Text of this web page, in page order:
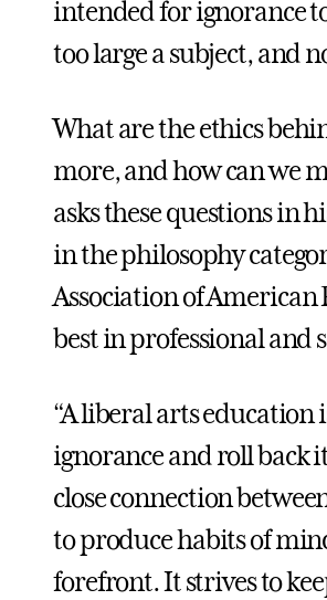
intended for ignorance
too large a subject, and
What are the ethics
more, and how can we
asks these questions in
in the philosophy
Association of American
best in professional and
“A liberal arts education
ignorance and roll back
close connection
to produce habits of
forefront. It strives to